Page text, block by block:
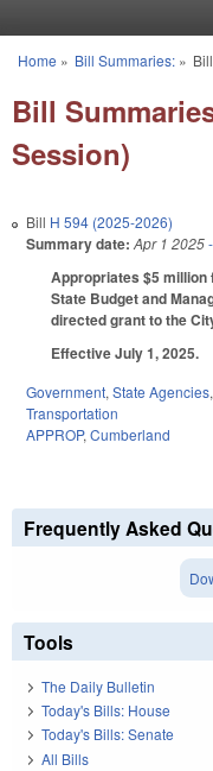
You are here
Home » Bill Summaries:»
Bill
Session)
Bill H 594 (2025-2026)
Summary date: Apr 1 2025
Appropriates $5 million
State Budget and
directed grant to the
Effective July 1, 2025.
Government, State Agencies,
Transportation
APPROP, Cumberland
Frequently Asked
Tools
The Daily Bulletin
Today's Bills: House
Today's Bills: Senate
All Bills